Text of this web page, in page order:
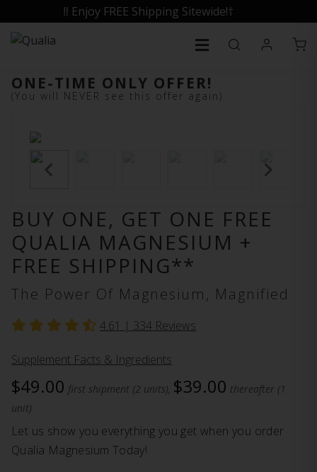
‼️ Enjoy FREE Shipping Sitewide!†
ONE-TIME ONLY OFFER!
(You will NEVER see this offer again)
BUY ONE, GET ONE FREE
QUALIA MAGNESIUM +
FREE SHIPPING**
The Power Of Magnesium, Magnified
4.61 | 334 Reviews
Supplement Facts & Ingredients
$49.00 first shipment (2 units), $39.00 thereafter (1
unit)
Let us show you everything you get when you order
Qualia Magnesium Today!